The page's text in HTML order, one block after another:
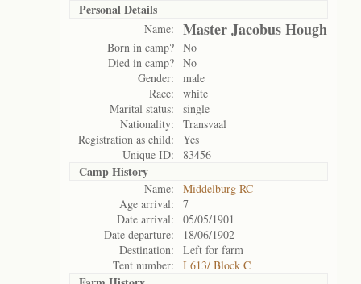
Personal Details
Name: Master Jacobus Hough
Born in camp? No
Died in camp? No
Gender:
male
Race:
white
Marital status:
single
Nationality:
Transvaal
Registration as child:
Yes
Unique ID:
83456
Camp History
Name:
Middelburg RC
Age arrival:
7
Date arrival:
05/05/1901
Date departure:
18/06/1902
Destination:
Left for farm
Tent number:
I 613/ Block C